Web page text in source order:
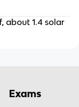
about 1.4 solar
Exams